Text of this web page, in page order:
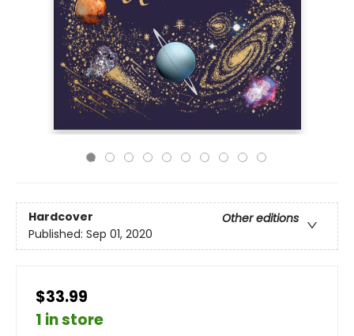
Hardcover
Other editions
Published: Sep 01, 2020
$33.99
1 in store